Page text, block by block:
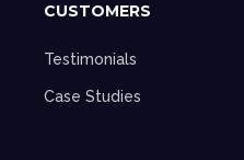
CUSTOMERS
Testimonials
Case Studies